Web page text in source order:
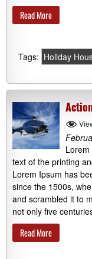
Read More
Tags: Holiday
text of the printing
Lorem Ipsum has
since the 1500s,
and scrambled it to
not only five
Read More